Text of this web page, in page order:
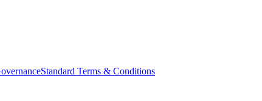
Standard Terms & Conditions